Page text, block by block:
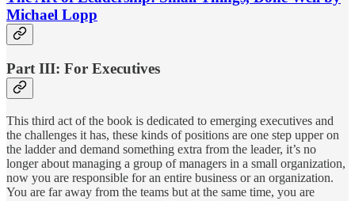
Michael Lopp
Part III: For Executives
This third act of the book is dedicated to emerging executives and
the challenges it has, these kinds of positions are one step upper on
the ladder and demand something extra from the leader, it’s no
longer about managing a group of managers in a small organization,
now you are responsible for an entire business or an organization.
You are far away from the teams but at the same time, you are